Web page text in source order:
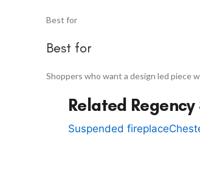
Best for
Best for
Shoppers who want a design led piece
Related
Suspended fireplace